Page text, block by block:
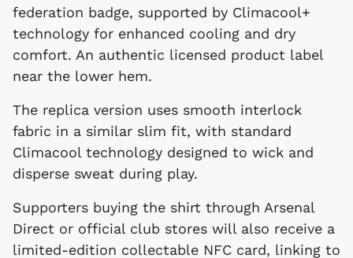
federation badge, supported by Climacool+
technology for enhanced cooling and dry
comfort. An authentic licensed product label
near the lower hem.
The replica version uses smooth interlock
fabric in a similar slim fit, with standard
Climacool technology designed to wick and
disperse sweat during play.
Supporters buying the shirt through Arsenal
Direct or official club stores will also receive a
limited-edition collectable NFC card, linking to